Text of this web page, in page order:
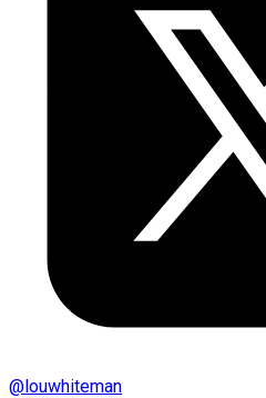
@louwhiteman